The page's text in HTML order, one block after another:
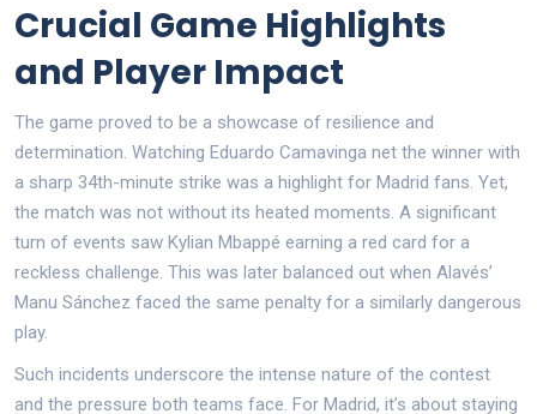
Crucial Game Highlights
and Player Impact
The game proved to be a showcase of resilience and
determination. Watching Eduardo Camavinga net the winner with
a sharp 34th-minute strike was a highlight for Madrid fans. Yet,
the match was not without its heated moments. A significant
turn of events saw Kylian Mbappé earning a red card for a
reckless challenge. This was later balanced out when Alavés’
Manu Sánchez faced the same penalty for a similarly dangerous
play.
Such incidents underscore the intense nature of the contest
and the pressure both teams face. For Madrid, it’s about staying